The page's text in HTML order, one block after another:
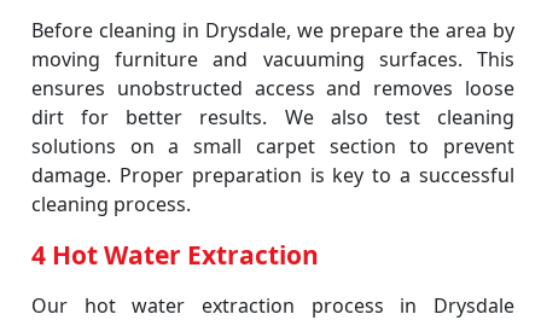
Before cleaning in Drysdale, we prepare the area by
moving furniture and vacuuming surfaces. This
ensures unobstructed access and removes loose
dirt for better results. We also test cleaning
solutions on a small carpet section to prevent
damage. Proper preparation is key to a successful
cleaning process.
4 Hot Water Extraction
Our hot water extraction process in Drysdale